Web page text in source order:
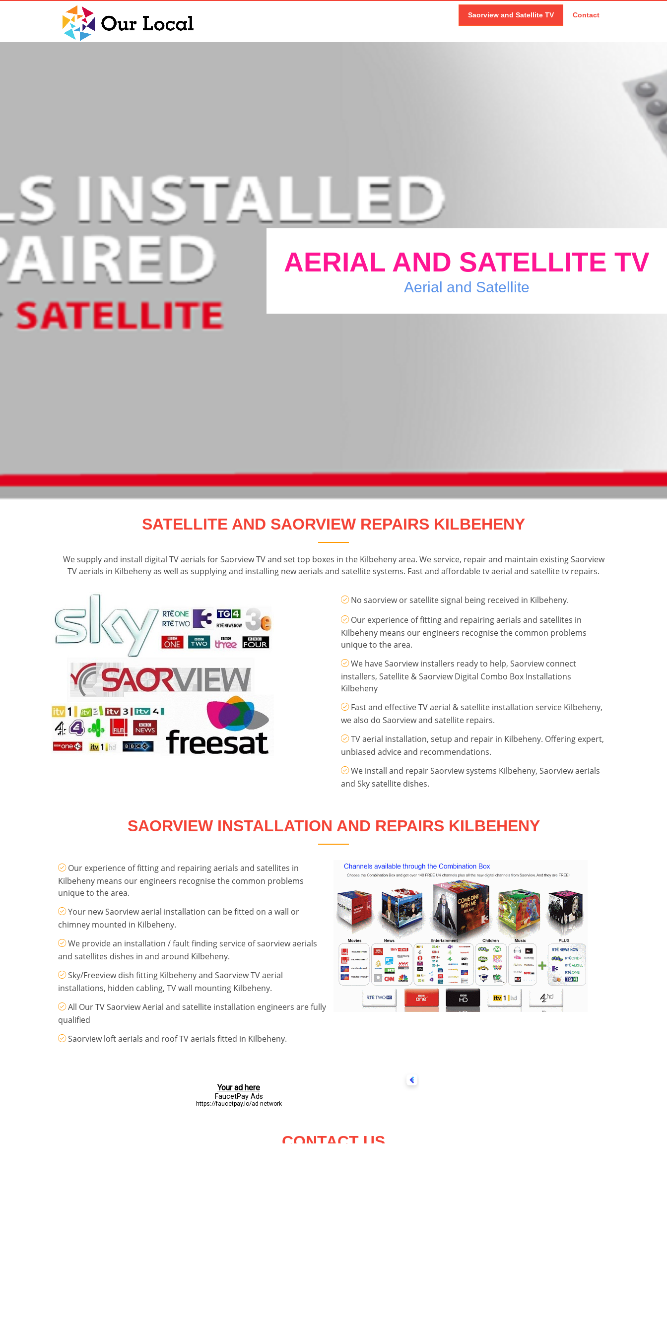
Saorview and Satellite TV Contact
AERIAL AND SATELLITE TV
Aerial and Satellite
SATELLITE AND SAORVIEW REPAIRS KILBEHENY
We supply and install digital TV aerials for Saorview TV and set top boxes in the Kilbeheny area. We service, repair and maintain existing Saorview
TV aerials in Kilbeheny as well as supplying and installing new aerials and satellite systems. Fast and affordable tv aerial and satellite tv repairs.
No saorview or satellite signal being received in Kilbeheny.
Our experience of fitting and repairing aerials and satellites in
Kilbeheny means our engineers recognise the common problems
unique to the area.
We have Saorview installers ready to help, Saorview connect
installers, Satellite & Saorview Digital Combo Box Installations
Kilbeheny
Fast and effective TV aerial & satellite installation service Kilbeheny,
we also do Saorview and satellite repairs.
TV aerial installation, setup and repair in Kilbeheny. Offering expert,
unbiased advice and recommendations.
We install and repair Saorview systems Kilbeheny, Saorview aerials
and Sky satellite dishes.
SAORVIEW INSTALLATION AND REPAIRS KILBEHENY
Our experience of fitting and repairing aerials and satellites in
Kilbeheny means our engineers recognise the common problems
unique to the area.
Your new Saorview aerial installation can be fitted on a wall or
chimney mounted in Kilbeheny.
We provide an installation / fault finding service of saorview aerials
and satellites dishes in and around Kilbeheny.
Sky/Freeview dish fitting Kilbeheny and Saorview TV aerial
installations, hidden cabling, TV wall mounting Kilbeheny.
All Our TV Saorview Aerial and satellite installation engineers are fully
qualified
Saorview loft aerials and roof TV aerials fitted in Kilbeheny.
CONTACT US